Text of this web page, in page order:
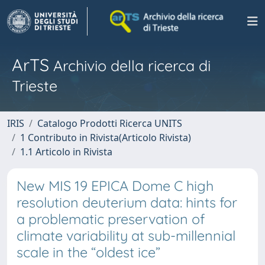
ArTS Archivio della ricerca di
Trieste
IRIS
Catalogo Prodotti Ricerca UNITS
1 Contributo in Rivista(Articolo Rivista)
1.1 Articolo in Rivista
New MIS 19 EPICA Dome C high
resolution deuterium data: hints for
a problematic preservation of
climate variability at sub-millennial
scale in the “oldest ice”